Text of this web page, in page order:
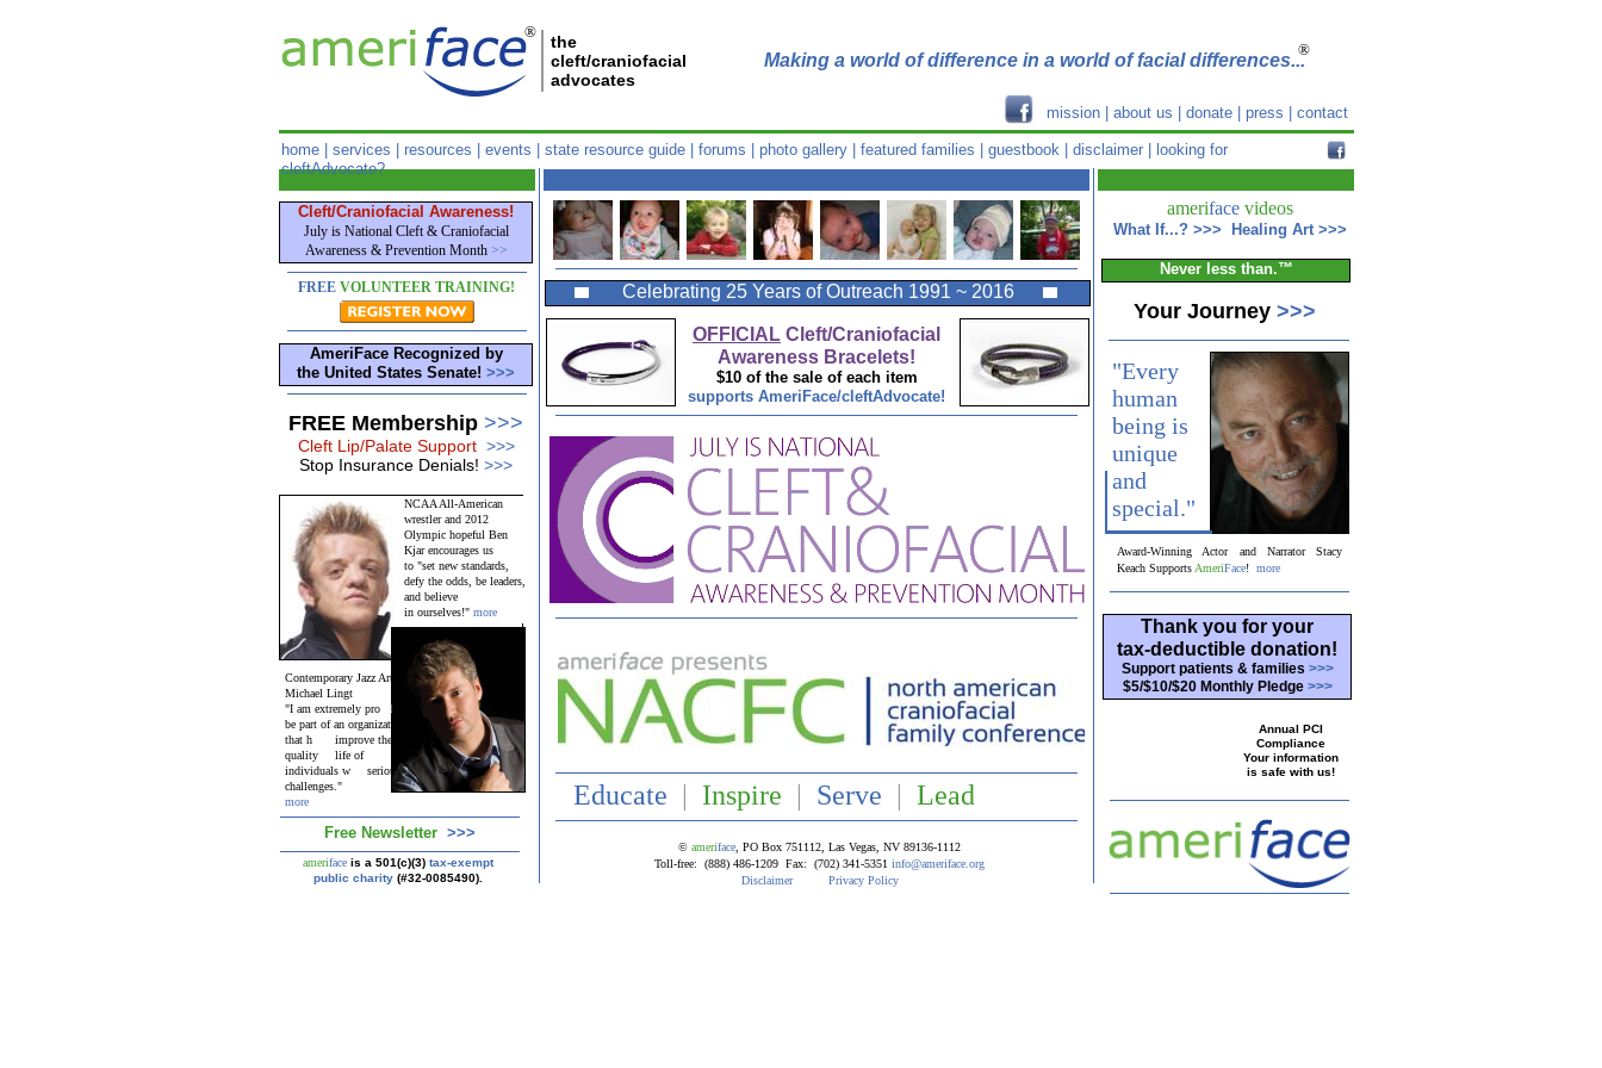
ameriface is a 501(c)(3) tax-exempt
public charity (#32-0085490).
© ameriface , PO Box 751112, Las Vegas, NV 89136-1112
Toll-free: (888) 486-1209 Fax: (702) 341-5351 info@ameriface.org
Disclaimer
Privacy Policy
amerifacevideos
What If...? >>> Healing Art >>>
Your Journey >>>
NCAA All-American
wrestler and 2012
Olympic hopeful Ben
Kjar encourages us
to "set new standards,
defy the odds, be leaders,
and believe
in ourselves!" more
Free Newsletter >>>
Educate | Inspire | Serve | Lead
FREE VOLUNTEER TRAINING!
Contemporary Jazz Artist
Michael Lingt
"I am extremely pro ud
be part of an organization
that h
improve the
quality
life of
individuals w
serious
challenges."
more
"Every
human
being is
unique
and
special."
Award-Winning Actor and Narrator Stacy
Keach Supports AmeriFace! more
Never less than.™
AmeriFace Recognized by
the United States Senate! >>>
Cleft/Craniofacial Awareness!
July is National Cleft & Craniofacial
Awareness & Prevention Month >>
Thank you for your
tax-deductible donation!
Support patients & families >>>
$5/$10/$20 Monthly Pledge >>>
Annual PCI
Compliance
Your information
is safe with us!
OFFICIAL Cleft/Craniofacial
Awareness Bracelets!
$10 of the sale of each item
supports AmeriFace/cleftAdvocate!
FREE Membership >>>
Cleft Lip/Palate Support >>>
Stop Insurance Denials! >>>
the
cleft/craniofacial
advocates
Making a world of difference in a world of facial differences...
®
mission about us donate press contact
home services resources events state resource guide forums photo gallery featured families guestbook disclaimer
looking for
cleftAdvocate?
®
Celebrating 25 Years of Outreach 1991 ~ 2016